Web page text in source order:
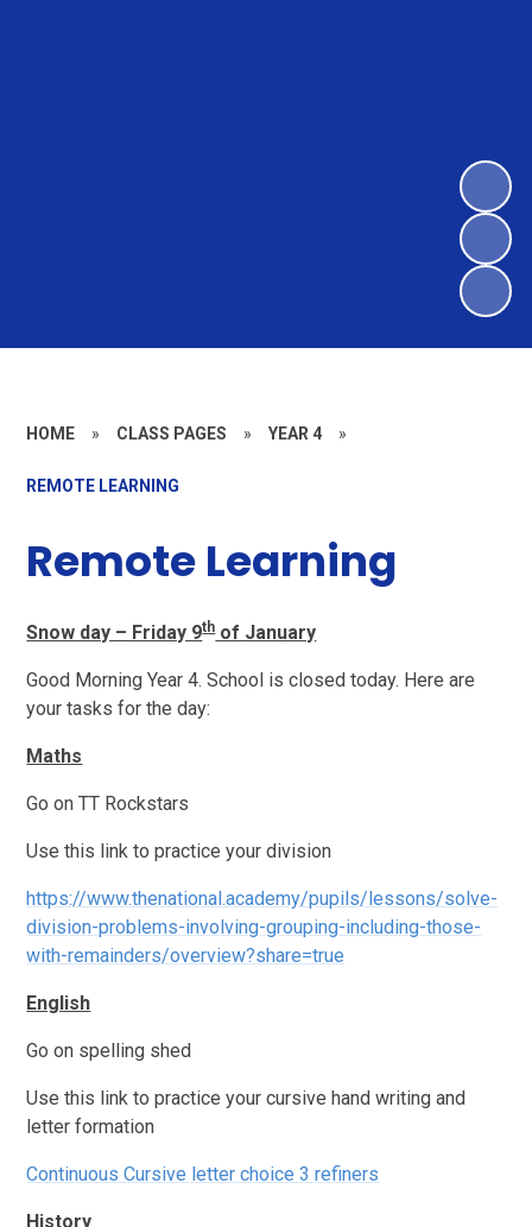
HOME » CLASS PAGES » YEAR 4 »
REMOTE LEARNING
Remote Learning
Snow day – Friday 9thof January
Good Morning Year 4. School is closed today. Here are
your tasks for the day:
Maths
Go on TT Rockstars
Use this link to practice your division
https://www.thenational.academy/pupils/lessons/solve-
division-problems-involving-grouping-including-those-
with-remainders/overview?share=true
English
Go on spelling shed
Use this link to practice your cursive hand writing and
letter formation
Continuous Cursive letter choice 3 refiners
History